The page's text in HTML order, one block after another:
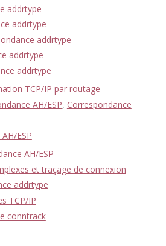
addrtype
addrtype
addrtype
addrtype
addrtype
TCP/IP par routage
AH/ESP, Correspondance
ESP
AH/ESP
et traçage de connexion
addrtype
TCP/IP
conntrack